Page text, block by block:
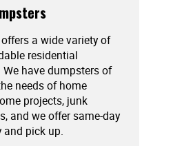
offers a wide variety of
residential
have dumpsters of
needs of home
projects, junk
and we offer same-day
and pick up.